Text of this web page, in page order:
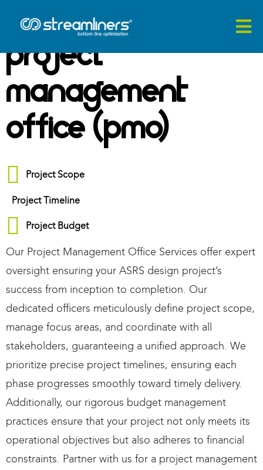
Project
Management
Office (PMO)
Project Scope
Project Timeline
Project Budget
Our Project Management Office Services offer expert
oversight ensuring your ASRS design project’s
success from inception to completion. Our
dedicated officers meticulously define project scope,
manage focus areas, and coordinate with all
stakeholders, guaranteeing a unified approach. We
prioritize precise project timelines, ensuring each
phase progresses smoothly toward timely delivery.
Additionally, our rigorous budget management
practices ensure that your project not only meets its
operational objectives but also adheres to financial
constraints. Partner with us for a project management